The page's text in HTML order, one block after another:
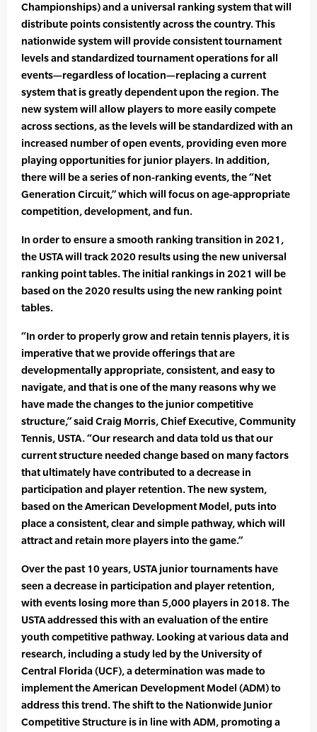
Championships) and a universal ranking system that will
distribute points consistently across the country. This
nationwide system will provide consistent tournament
levels and standardized tournament operations for all
events—regardless of location—replacing a current
system that is greatly dependent upon the region. The
new system will allow players to more easily compete
across sections, as the levels will be standardized with an
increased number of open events, providing even more
playing opportunities for junior players. In addition,
there will be a series of non-ranking events, the “Net
Generation Circuit,” which will focus on age-appropriate
competition, development, and fun.
In order to ensure a smooth ranking transition in 2021,
the USTA will track 2020 results using the new universal
ranking point tables. The initial rankings in 2021 will be
based on the 2020 results using the new ranking point
tables.
“In order to properly grow and retain tennis players, it is
imperative that we provide offerings that are
developmentally appropriate, consistent, and easy to
navigate, and that is one of the many reasons why we
have made the changes to the junior competitive
structure,” said Craig Morris, Chief Executive, Community
Tennis, USTA. “Our research and data told us that our
current structure needed change based on many factors
that ultimately have contributed to a decrease in
participation and player retention. The new system,
based on the American Development Model, puts into
place a consistent, clear and simple pathway, which will
attract and retain more players into the game.”
Over the past 10 years, USTA junior tournaments have
seen a decrease in participation and player retention,
with events losing more than 5,000 players in 2018. The
USTA addressed this with an evaluation of the entire
youth competitive pathway. Looking at various data and
research, including a study led by the University of
Central Florida (UCF), a determination was made to
implement the American Development Model (ADM) to
address this trend. The shift to the Nationwide Junior
Competitive Structure is in line with ADM, promoting a